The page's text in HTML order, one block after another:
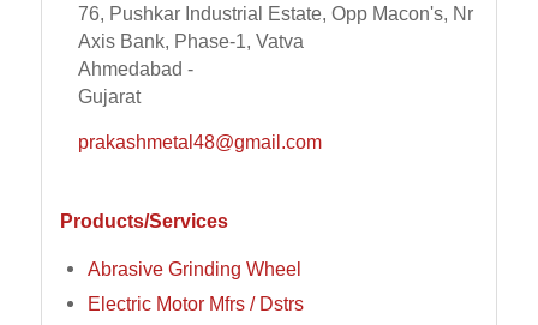
76, Pushkar Industrial Estate, Opp Macon's, Nr
Axis Bank, Phase-1, Vatva
Ahmedabad -
Gujarat
prakashmetal48@gmail.com
Products/Services
Abrasive Grinding Wheel
Electric Motor Mfrs / Dstrs